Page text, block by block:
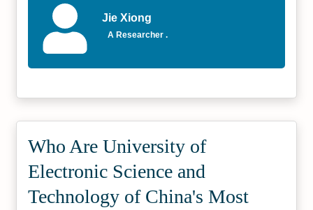
Jie Xiong
A Researcher .
Who Are University of
Electronic Science and
Technology of China's Most